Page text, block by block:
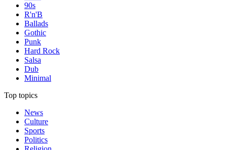
90s
R'n'B
Ballads
Gothic
Punk
Hard Rock
Salsa
Dub
Minimal
Top topics
News
Culture
Sports
Politics